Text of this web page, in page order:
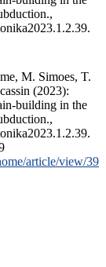
M. Simoes, T.
(2023):
building in the
article/view/39